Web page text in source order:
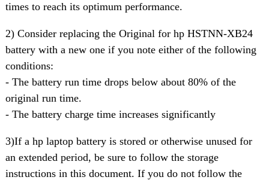
times to reach its optimum performance.
2) Consider replacing the Original for hp HSTNN-XB24
battery with a new one if you note either of the following
conditions:
- The battery run time drops below about 80% of the
original run time.
- The battery charge time increases significantly
3)If a hp laptop battery is stored or otherwise unused for
an extended period, be sure to follow the storage
instructions in this document. If you do not follow the